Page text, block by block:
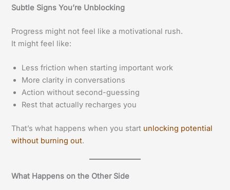
Subtle Signs You’re Unblocking
Progress might not feel like a motivational rush.
It might feel like:
Less friction when starting important work
More clarity in conversations
Action without second-guessing
Rest that actually recharges you
That’s what happens when you start unlocking potential
without burning out.
What Happens on the Other Side